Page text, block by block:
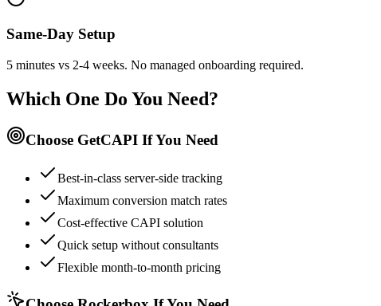
Same-Day Setup
5 minutes vs 2-4 weeks. No managed onboarding required.
Which One Do You Need?
Choose GetCAPI If You Need
Best-in-class server-side tracking
Maximum conversion match rates
Cost-effective CAPI solution
Quick setup without consultants
Flexible month-to-month pricing